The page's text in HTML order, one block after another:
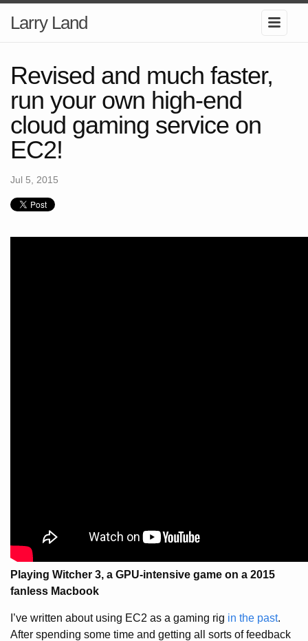
Larry Land
Revised and much faster,
run your own high-end
cloud gaming service on
EC2!
Jul 5, 2015
Playing Witcher 3, a GPU-intensive game on a 2015
fanless Macbook
I’ve written about using EC2 as a gaming rig in the past.
After spending some time and getting all sorts of feedback